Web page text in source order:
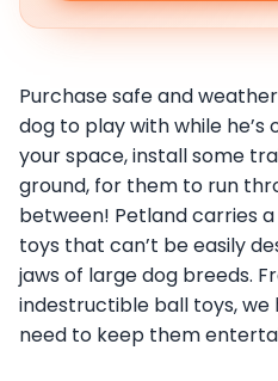
Purchase safe and
dog to play with while he’s
your space, install some
ground, for them to run
between! Petland carries
toys that can’t be easily
jaws of large dog breeds.
indestructible ball toys,
need to keep them